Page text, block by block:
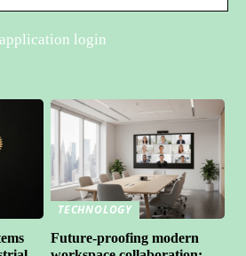
login
TECHNOLOGY
Future-proofing modern